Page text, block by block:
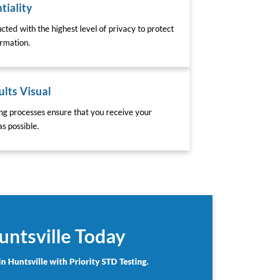
with the highest level of privacy to protect
Visual
processes ensure that you receive your
possible.
Today
Huntsville with Priority STD Testing.